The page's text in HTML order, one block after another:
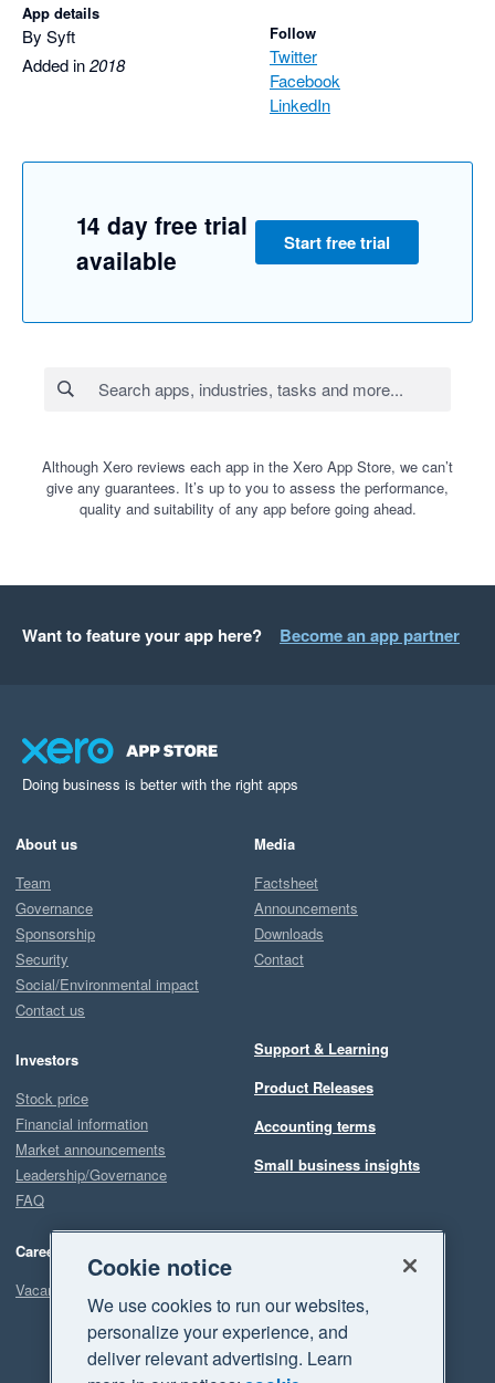
App details
By Syft
Added in2018
Follow
Twitter
Facebook
LinkedIn
14 day free trial
available
Start free trial
Although Xero reviews each app in the Xero App Store, we can’t
give any guarantees. It’s up to you to assess the performance,
quality and suitability of any app before going ahead.
Want to feature your app here? Become an app partner
Doing business is better with the right apps
About us
Team
Governance
Sponsorship
Security
Social/Environmental impact
Contact us
Investors
Stock price
Financial information
Market announcements
Leadership/Governance
FAQ
Careers
Vacancies
Media
Factsheet
Announcements
Downloads
Contact
Support & Learning
Product Releases
Accounting terms
Small business insights
Cookie notice
We use cookies to run our websites,
personalize your experience, and
deliver relevant advertising. Learn